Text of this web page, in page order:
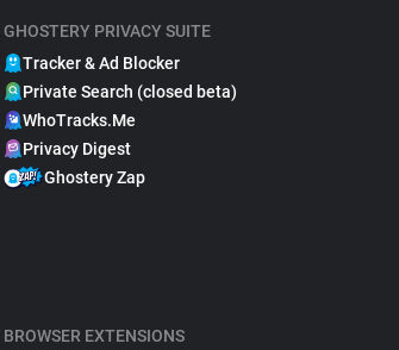
GHOSTERY PRIVACY SUITE
Tracker & Ad Blocker
Private Search (closed beta)
WhoTracks.Me
Privacy Digest
Ghostery Zap
BROWSER EXTENSIONS